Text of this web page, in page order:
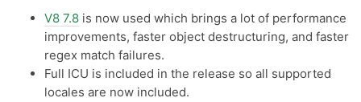
V8 7.8 is now used which brings a lot of performance
improvements, faster object destructuring, and faster
regex match failures.
Full ICU is included in the release so all supported
locales are now included.